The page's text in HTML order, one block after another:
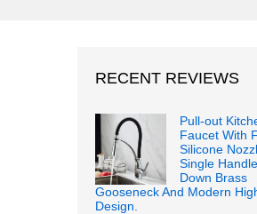
RECENT REVIEWS
Pull-out
Faucet With
Silicone
Single
Down Brass
Gooseneck And Modern
Design.